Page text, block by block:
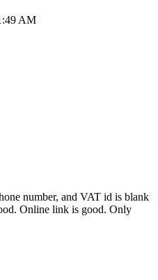
AM
number, and VAT id is blank
Online link is good. Only